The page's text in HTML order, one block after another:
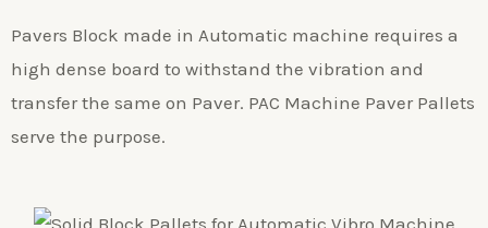
Pavers Block made in Automatic machine requires a
high dense board to withstand the vibration and
transfer the same on Paver. PAC Machine Paver Pallets
serve the purpose.